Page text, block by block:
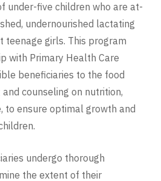
under-five children who are at-
undernourished lactating
teenage girls. This program
with Primary Health Care
beneficiaries to the food
counseling on nutrition,
to ensure optimal growth and
undergo thorough
the extent of their